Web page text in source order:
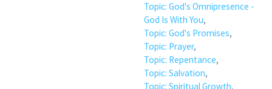
Topic: God's Omnipresence -
God Is With You,
Topic: God's Promises,
Topic: Prayer,
Topic: Repentance,
Topic: Salvation,
Topic: Spiritual Growth,